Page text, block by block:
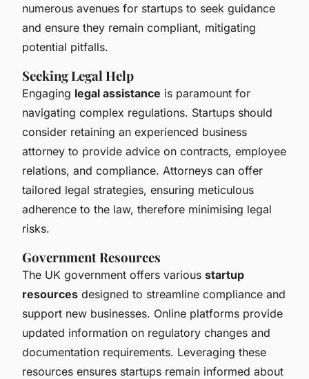
numerous avenues for startups to seek guidance
and ensure they remain compliant, mitigating
potential pitfalls.
Seeking Legal Help
Engaging legal assistance is paramount for
navigating complex regulations. Startups should
consider retaining an experienced business
attorney to provide advice on contracts, employee
relations, and compliance. Attorneys can offer
tailored legal strategies, ensuring meticulous
adherence to the law, therefore minimising legal
risks.
Government Resources
The UK government offers various startup
resources designed to streamline compliance and
support new businesses. Online platforms provide
updated information on regulatory changes and
documentation requirements. Leveraging these
resources ensures startups remain informed about